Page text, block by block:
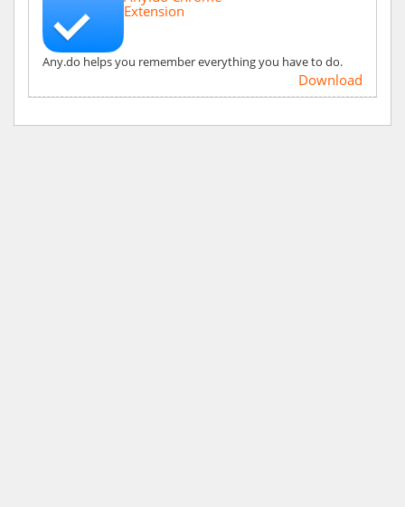
Extension
Any.do helps you remember everything you have to do.
Download